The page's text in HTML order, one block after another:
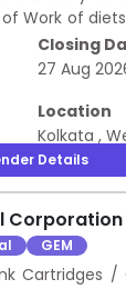
Work of
Schedule of
in ATC
Closing
27 Aug
Location
Kolkata ,
Details
GEM
Cartridges /